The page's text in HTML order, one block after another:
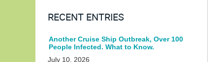
RECENT ENTRIES
Another Cruise Ship Outbreak, Over 100
People Infected. What to Know.
July 10, 2026